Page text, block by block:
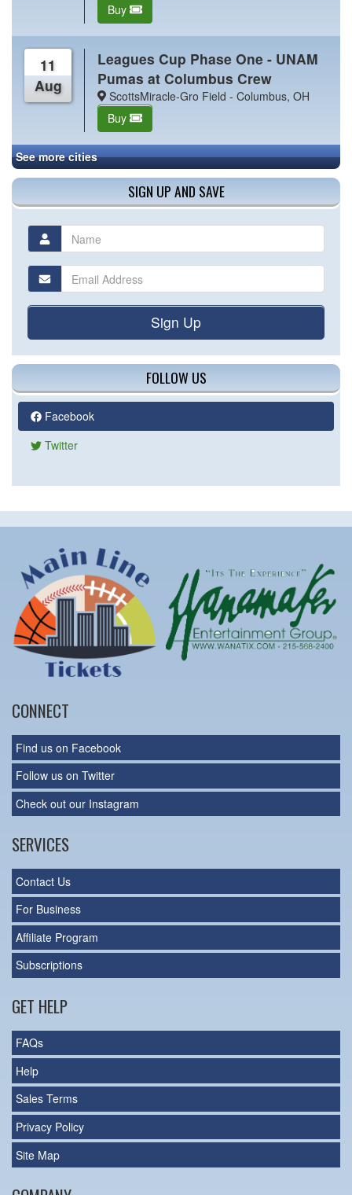
Buy
11
Aug
Leagues Cup Phase One - UNAM
Pumas at Columbus Crew
ScottsMiracle-Gro Field - Columbus, OH
Buy
See more cities
SIGN UP AND SAVE
Sign Up
FOLLOW US
Facebook
Twitter
CONNECT
Find us on Facebook
Follow us on Twitter
Check out our Instagram
SERVICES
Contact Us
For Business
Affiliate Program
Subscriptions
GET HELP
FAQs
Help
Sales Terms
Privacy Policy
Site Map